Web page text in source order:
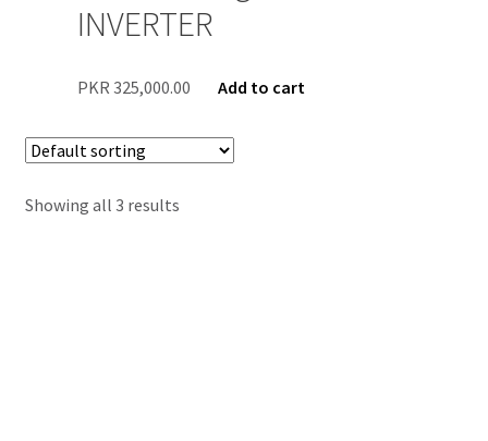
New HomeINVERTER
PKR 325,000.00 Add to cart
Showing all 3 results